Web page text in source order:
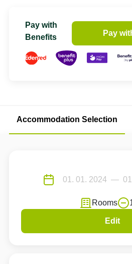
Pay with
Benefits
Pay
Accommodation Selection
Rooms
Edit